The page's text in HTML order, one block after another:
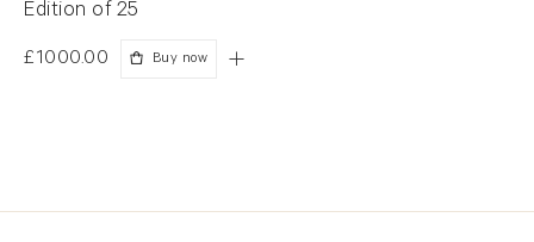
Edition of 25
£1000.00 Buy now